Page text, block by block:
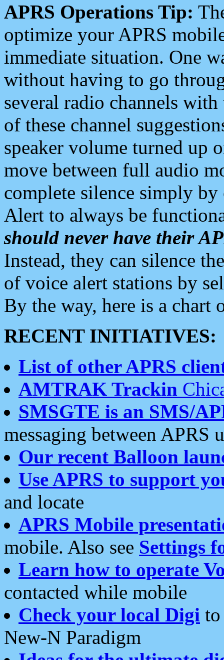
APRS Operations Tip:
optimize your APRS
immediate situation. One
without having to go
several radio channels
of these channel
speaker volume turned up
move between full audio
complete silence simply
Alert to always be
should never have their
Instead, they can silence
of voice alert stations by
By the way, here is a chart
RECENT INITIATIVES:
List of other APRS
AMTRAK Trackin
SMSGTE is an SMS/
messaging between APRS
Our recent Balloon
Use APRS to support
and locate
APRS Mobile
mobile. Also see Settings
Learn how to operate
contacted while mobile
Check your local Digi
New-N Paradigm